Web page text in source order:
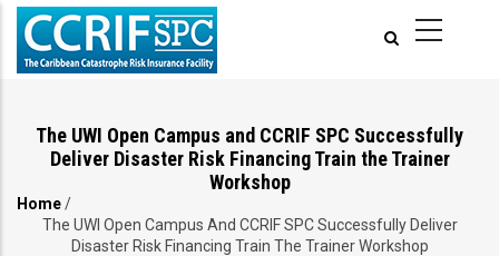
Skip
main
The UWI Open Campus and CCRIF SPC Successfully
Deliver Disaster Risk Financing Train the Trainer
Workshop
Breadcrumb
Home/
The UWI Open Campus And CCRIF SPC Successfully Deliver
Disaster Risk Financing Train The Trainer Workshop